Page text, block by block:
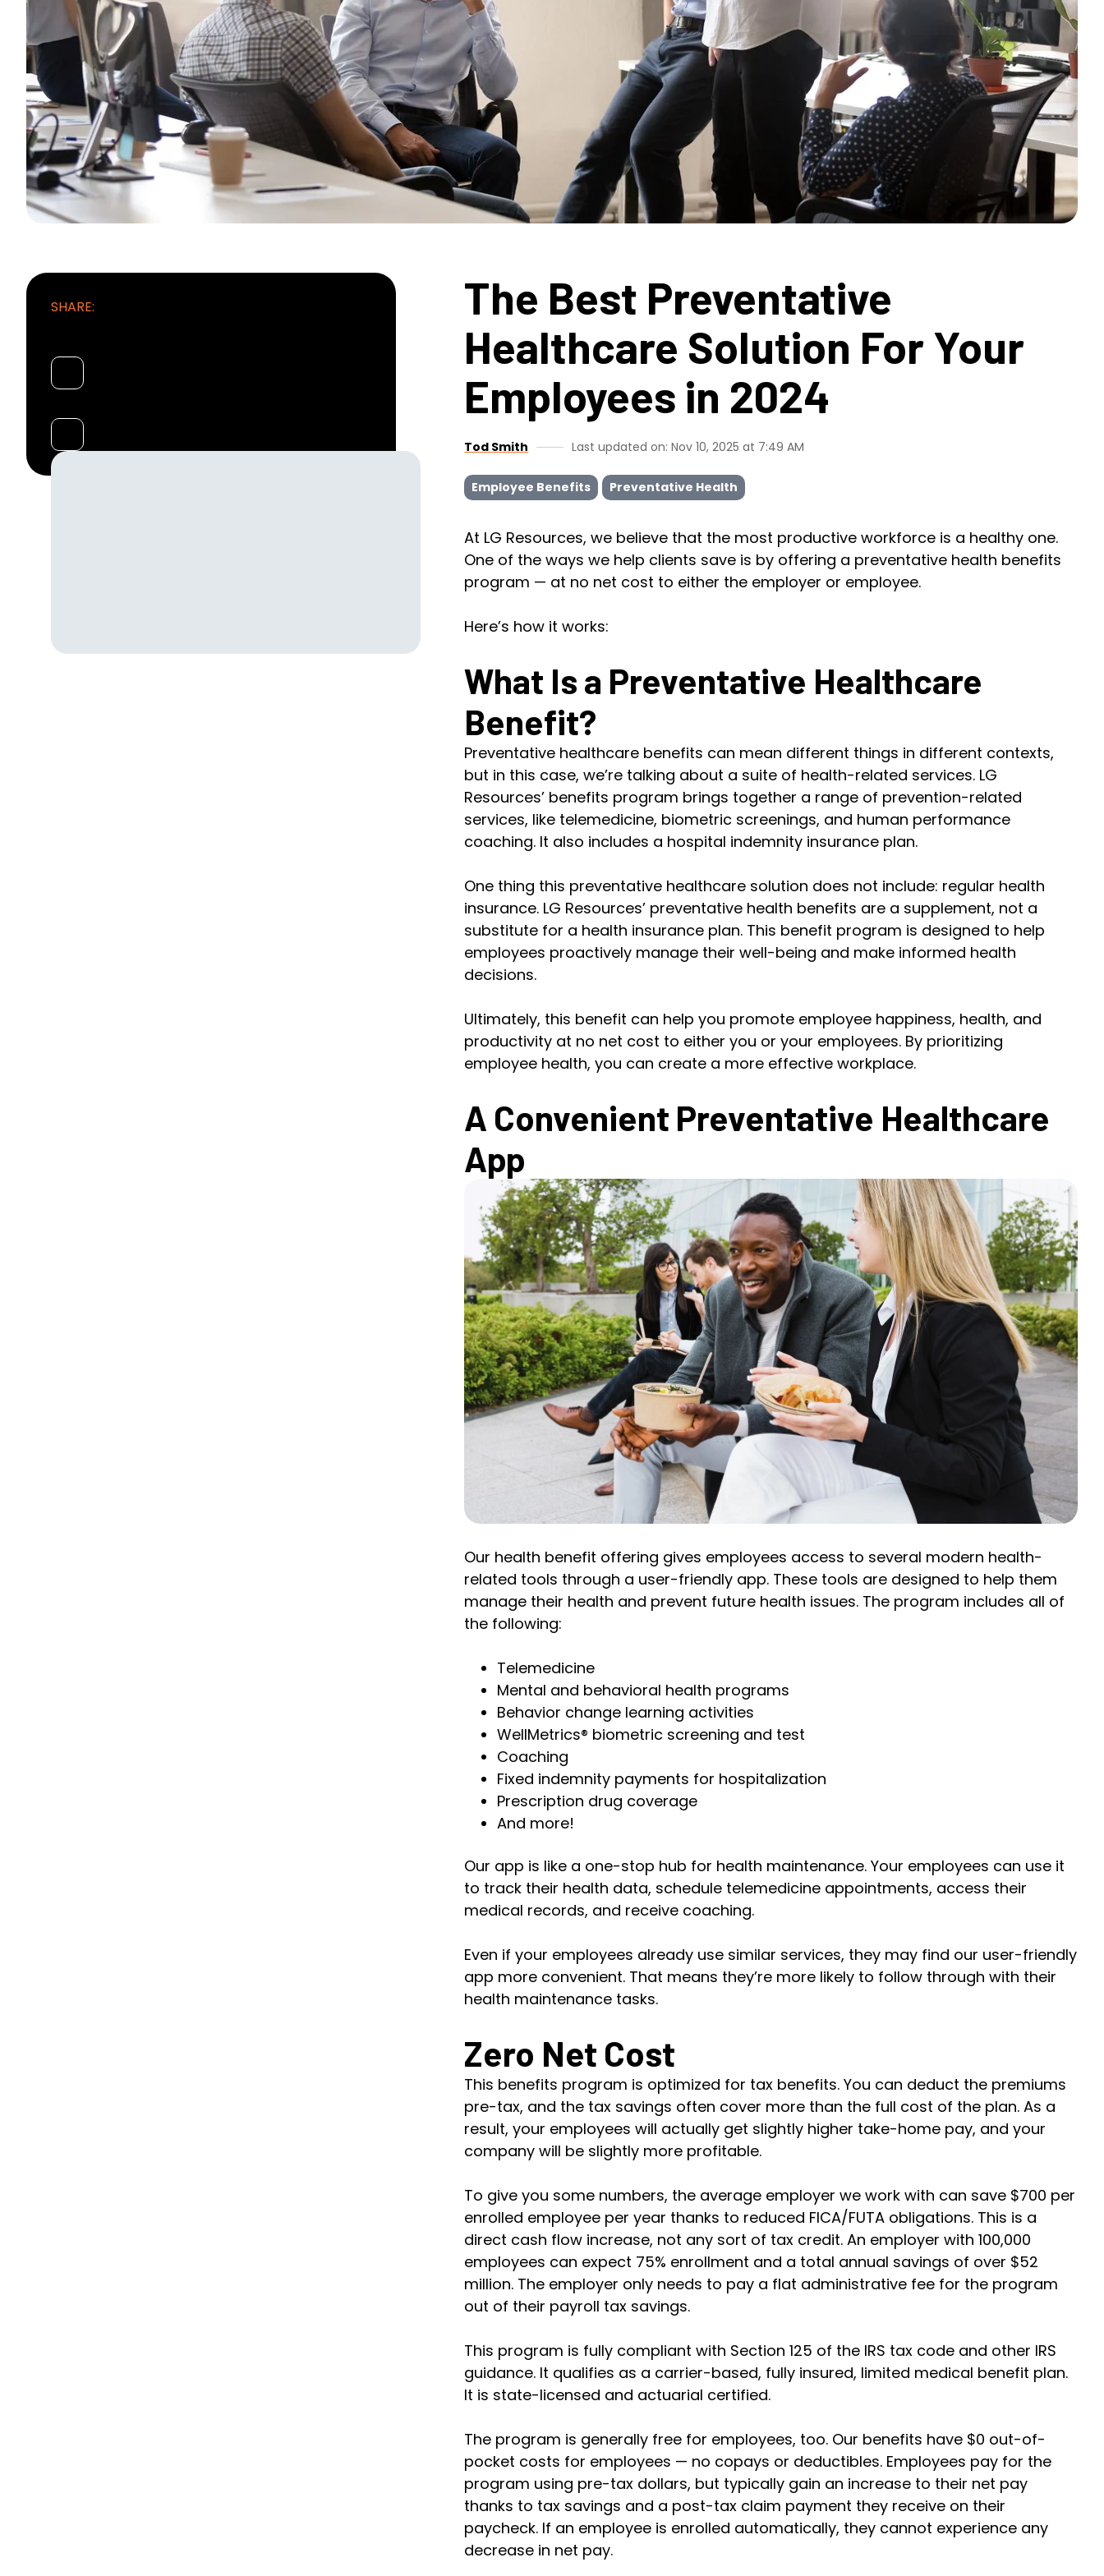
SHARE:
The Best Preventative
Healthcare Solution For Your
Employees in 2024
Tod Smith Last updated on: Nov 10, 2025 at 7:49 AM
Employee Benefits Preventative Health
At LG Resources, we believe that the most productive workforce is a healthy one.
One of the ways we help clients save is by offering a preventative health benefits
program — at no net cost to either the employer or employee.
Here’s how it works:
What Is a Preventative Healthcare
Benefit?
Preventative healthcare benefits can mean different things in different contexts,
but in this case, we’re talking about a suite of health-related services. LG
Resources’ benefits program brings together a range of prevention-related
services, like telemedicine, biometric screenings, and human performance
coaching. It also includes a hospital indemnity insurance plan.
One thing this preventative healthcare solution does not include: regular health
insurance. LG Resources’ preventative health benefits are a supplement, not a
substitute for a health insurance plan. This benefit program is designed to help
employees proactively manage their well-being and make informed health
decisions.
Ultimately, this benefit can help you promote employee happiness, health, and
productivity at no net cost to either you or your employees. By prioritizing
employee health, you can create a more effective workplace.
A Convenient Preventative Healthcare
App
Our health benefit offering gives employees access to several modern health-
related tools through a user-friendly app. These tools are designed to help them
manage their health and prevent future health issues. The program includes all of
the following:
Telemedicine
Mental and behavioral health programs
Behavior change learning activities
WellMetrics® biometric screening and test
Coaching
Fixed indemnity payments for hospitalization
Prescription drug coverage
And more!
Our app is like a one-stop hub for health maintenance. Your employees can use it
to track their health data, schedule telemedicine appointments, access their
medical records, and receive coaching.
Even if your employees already use similar services, they may find our user-friendly
app more convenient. That means they’re more likely to follow through with their
health maintenance tasks.
Zero Net Cost
This benefits program is optimized for tax benefits. You can deduct the premiums
pre-tax, and the tax savings often cover more than the full cost of the plan. As a
result, your employees will actually get slightly higher take-home pay, and your
company will be slightly more profitable.
To give you some numbers, the average employer we work with can save $700 per
enrolled employee per year thanks to reduced FICA/FUTA obligations. This is a
direct cash flow increase, not any sort of tax credit. An employer with 100,000
employees can expect 75% enrollment and a total annual savings of over $52
million. The employer only needs to pay a flat administrative fee for the program
out of their payroll tax savings.
This program is fully compliant with Section 125 of the IRS tax code and other IRS
guidance. It qualifies as a carrier-based, fully insured, limited medical benefit plan.
It is state-licensed and actuarial certified.
The program is generally free for employees, too. Our benefits have $0 out-of-
pocket costs for employees — no copays or deductibles. Employees pay for the
program using pre-tax dollars, but typically gain an increase to their net pay
thanks to tax savings and a post-tax claim payment they receive on their
paycheck. If an employee is enrolled automatically, they cannot experience any
decrease in net pay.